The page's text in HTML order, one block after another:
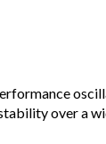
over a